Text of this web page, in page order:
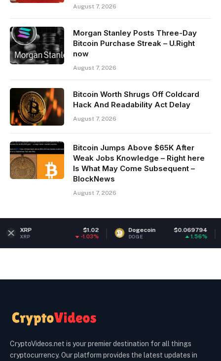
August 7, 2026
Morgan Stanley Posts Three-Day
Bitcoin Purchase Streak – U.Right
now
August 7, 2026
Bitcoin Worth Shrugs Off Coldcard
Hack And Readability Act Delay
August 7, 2026
Bitcoin Jumps Above $65K After
Weak Jobs Knowledge – Right here
Is What May Come Subsequent –
BlockNews
August 7, 2026
Dogecoin $0.069794
DOGE ETH
CryptoVideos.net is your premier destination for all things
cryptocurrency. Our platform provides the latest updates in